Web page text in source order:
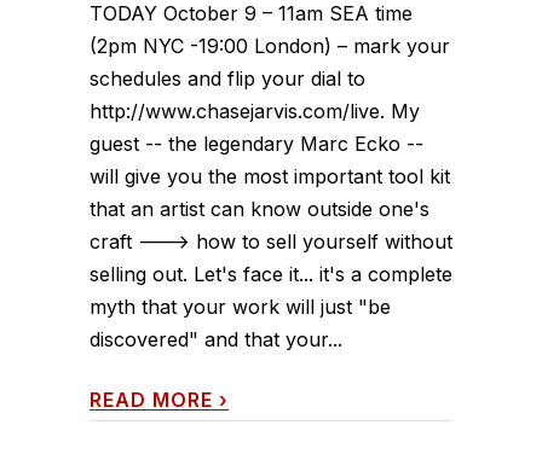
TODAY October 9 – 11am SEA time
(2pm NYC -19:00 London) – mark your
schedules and flip your dial to
http://www.chasejarvis.com/live. My
guest -- the legendary Marc Ecko --
will give you the most important tool kit
that an artist can know outside one's
craft ---> how to sell yourself without
selling out. Let's face it... it's a complete
myth that your work will just "be
discovered" and that your...
READ MORE ›